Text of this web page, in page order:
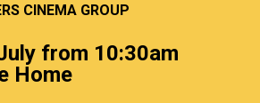
CINEMA GROUP
from 10:30am
Home